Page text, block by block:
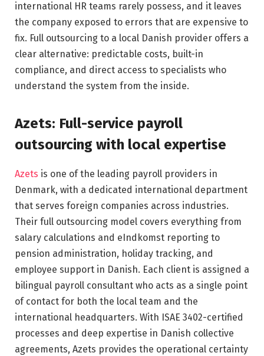
international HR teams rarely possess, and it leaves
the company exposed to errors that are expensive to
fix. Full outsourcing to a local Danish provider offers a
clear alternative: predictable costs, built-in
compliance, and direct access to specialists who
understand the system from the inside.
Azets: Full-service payroll
outsourcing with local expertise
Azets is one of the leading payroll providers in
Denmark, with a dedicated international department
that serves foreign companies across industries.
Their full outsourcing model covers everything from
salary calculations and eIndkomst reporting to
pension administration, holiday tracking, and
employee support in Danish. Each client is assigned a
bilingual payroll consultant who acts as a single point
of contact for both the local team and the
international headquarters. With ISAE 3402-certified
processes and deep expertise in Danish collective
agreements, Azets provides the operational certainty